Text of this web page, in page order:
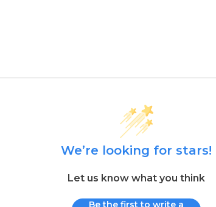
We’re looking for stars!
Let us know what you think
Be the first to write a